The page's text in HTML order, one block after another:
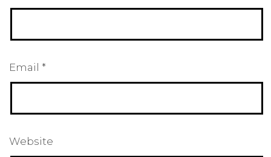
Email *
Website